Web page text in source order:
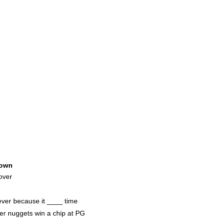
because it ____ time
nuggets win a chip at PG